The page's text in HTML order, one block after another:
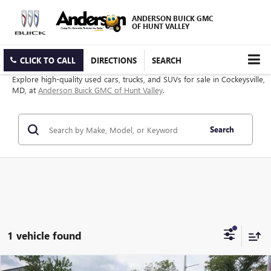
ANDERSON BUICK GMC
OF HUNT VALLEY
CLICK TO CALL DIRECTIONS
SEARCH
Explore high-quality used cars, trucks, and SUVs for sale in Cockeysville,
MD, at Anderson Buick GMC of Hunt Valley.
Search
1 vehicle found